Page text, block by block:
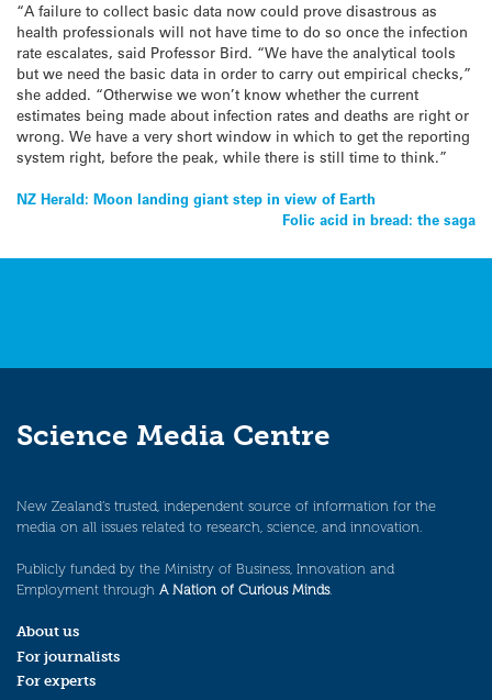
“A failure to collect basic data now could prove disastrous as
health professionals will not have time to do so once the infection
rate escalates, said Professor Bird. “We have the analytical tools
but we need the basic data in order to carry out empirical checks,”
she added. “Otherwise we won’t know whether the current
estimates being made about infection rates and deaths are right or
wrong. We have a very short window in which to get the reporting
system right, before the peak, while there is still time to think.”
Post
NZ Herald: Moon landing giant step in view of Earth
Folic acid in bread: the saga
Science Media Centre
New Zealand’s trusted, independent source of information for the
media on all issues related to research, science, and innovation.
Publicly funded by the Ministry of Business, Innovation and
Employment through A Nation of Curious Minds.
About us
For journalists
For experts